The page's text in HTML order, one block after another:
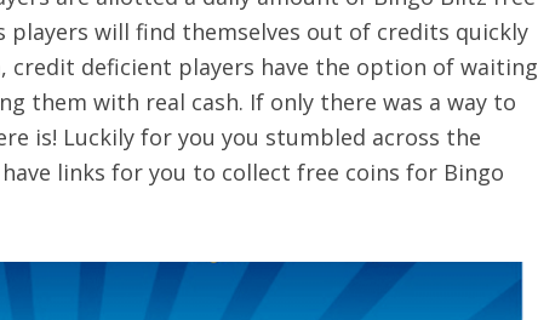
players will find themselves out of credits quickly
credit deficient players have the option of waiting
them with real cash. If only there was a way to
is! Luckily for you you stumbled across the
links for you to collect free coins for Bingo